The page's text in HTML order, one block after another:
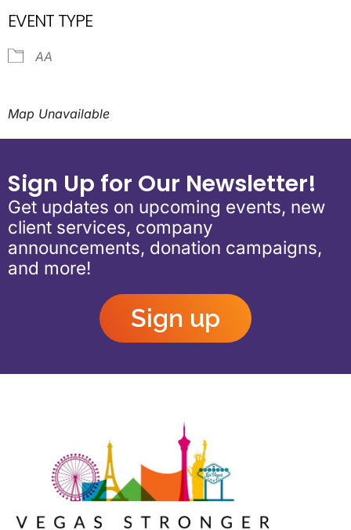
EVENT TYPE
AA
Map Unavailable
Sign Up for Our Newsletter!
Get updates on upcoming events, new
client services, company
announcements, donation campaigns,
and more!
Sign up